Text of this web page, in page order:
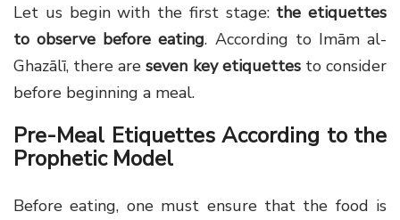
Let us begin with the first stage: the etiquettes
to observe before eating. According to Imām al-
Ghazālī, there areseven key etiquettesto consider
before beginning a meal.
Pre-Meal Etiquettes According to the
Prophetic Model
Before eating, one must ensure that the food is